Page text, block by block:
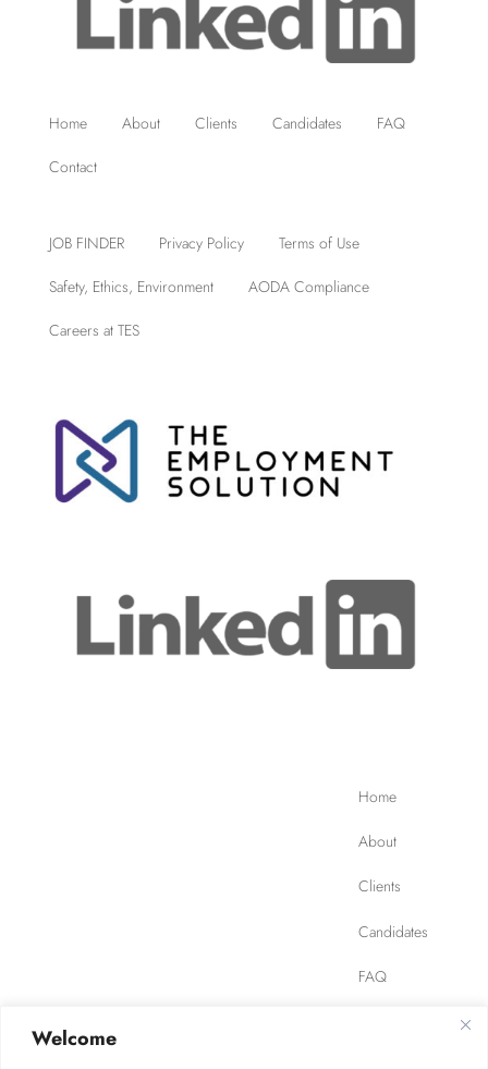
Welcome
Home About Clients Candidates
FAQ
Contact
JOB FINDER Privacy Policy
Terms of Use
Safety, Ethics, Environment
AODA Compliance
Careers at TES
Home
About
Clients
Candidates
FAQ